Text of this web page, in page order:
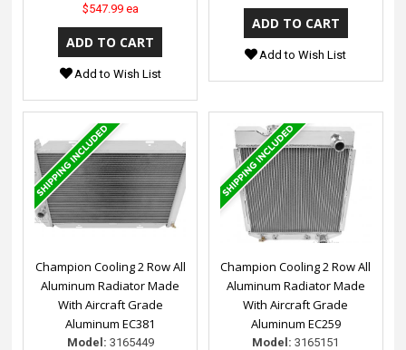
$547.99 ea
Add to Wish List
Add to Wish List
Champion Cooling 2 Row All
Aluminum Radiator Made
With Aircraft Grade
Aluminum EC381
Model: 3165449
Champion Cooling 2 Row All
Aluminum Radiator Made
With Aircraft Grade
Aluminum EC259
Model: 3165151